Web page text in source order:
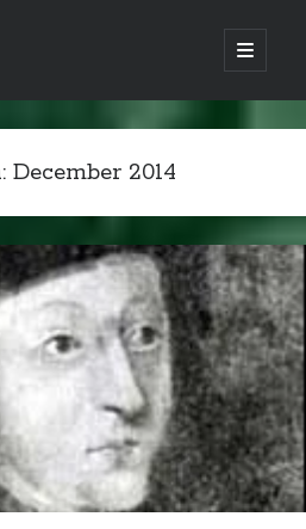
open
primary
your Tudor
receive my favorite
(with links!) And
posts as they come
December 2014